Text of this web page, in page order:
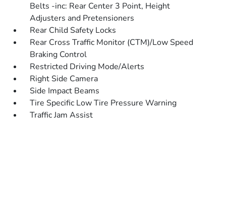
Belts -inc: Rear Center 3 Point, Height
Adjusters and Pretensioners
Rear Child Safety Locks
Rear Cross Traffic Monitor (CTM)/Low Speed
Braking Control
Restricted Driving Mode/Alerts
Right Side Camera
Side Impact Beams
Tire Specific Low Tire Pressure Warning
Traffic Jam Assist